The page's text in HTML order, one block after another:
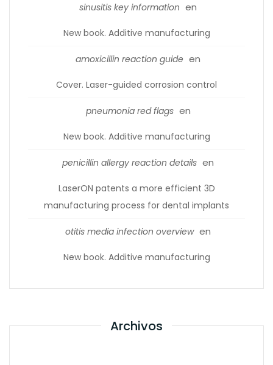
sinusitis key information en
New book. Additive manufacturing
amoxicillin reaction guide en
Cover. Laser-guided corrosion control
pneumonia red flags en
New book. Additive manufacturing
penicillin allergy reaction details en
LaserON patents a more efficient 3D
manufacturing process for dental implants
otitis media infection overview en
New book. Additive manufacturing
Archivos